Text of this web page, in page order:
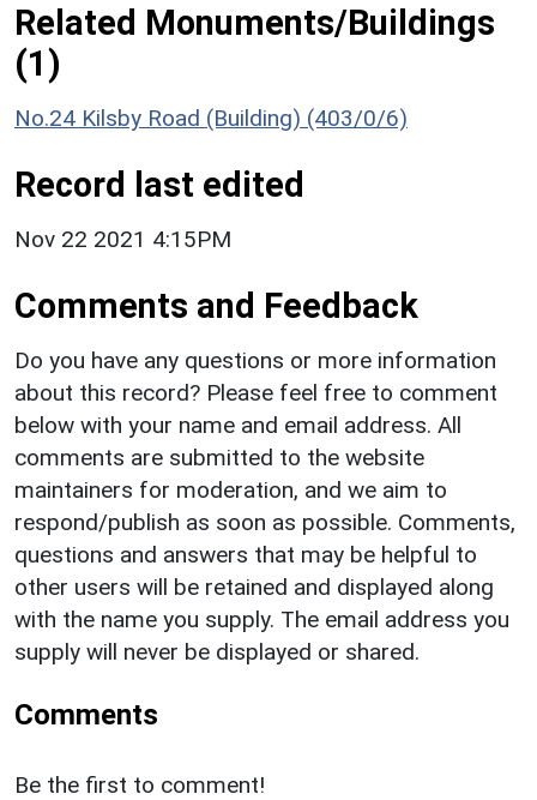
Related Monuments/Buildings
(1)
No.24 Kilsby Road (Building) (403/0/6)
Record last edited
Nov 22 2021 4:15PM
Comments and Feedback
Do you have any questions or more information
about this record? Please feel free to comment
below with your name and email address. All
comments are submitted to the website
maintainers for moderation, and we aim to
respond/publish as soon as possible. Comments,
questions and answers that may be helpful to
other users will be retained and displayed along
with the name you supply. The email address you
supply will never be displayed or shared.
Comments
Be the first to comment!